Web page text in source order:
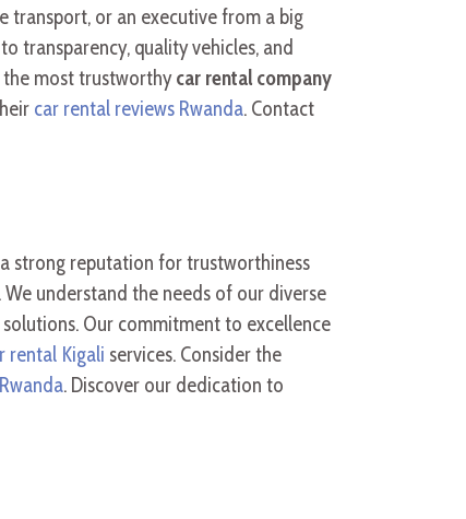
transport, or an executive from a big
transparency, quality vehicles, and
the most trustworthycar rental company
car rental reviews Rwanda. Contact
strong reputation for trustworthiness
understand the needs of our diverse
Our commitment to excellence
rental Kigali services. Consider the
. Discover our dedication to